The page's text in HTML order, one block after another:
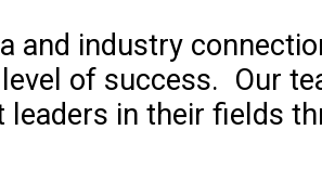
and industry
of success. Our
in their fields